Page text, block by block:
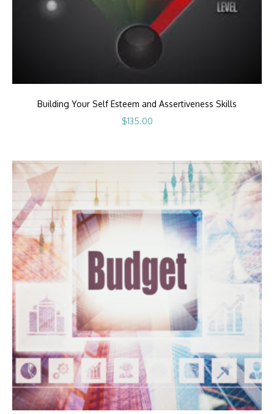
Building Your Self Esteem and Assertiveness Skills
$135.00